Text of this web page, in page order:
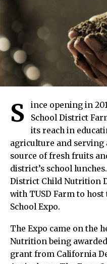
S
ince opening in
School District
its reach in
agriculture and serving
source of fresh fruits
district’s school
District Child Nutrition
with TUSD Farm to
School Expo.
The Expo came on the
Nutrition being awarded
grant from California